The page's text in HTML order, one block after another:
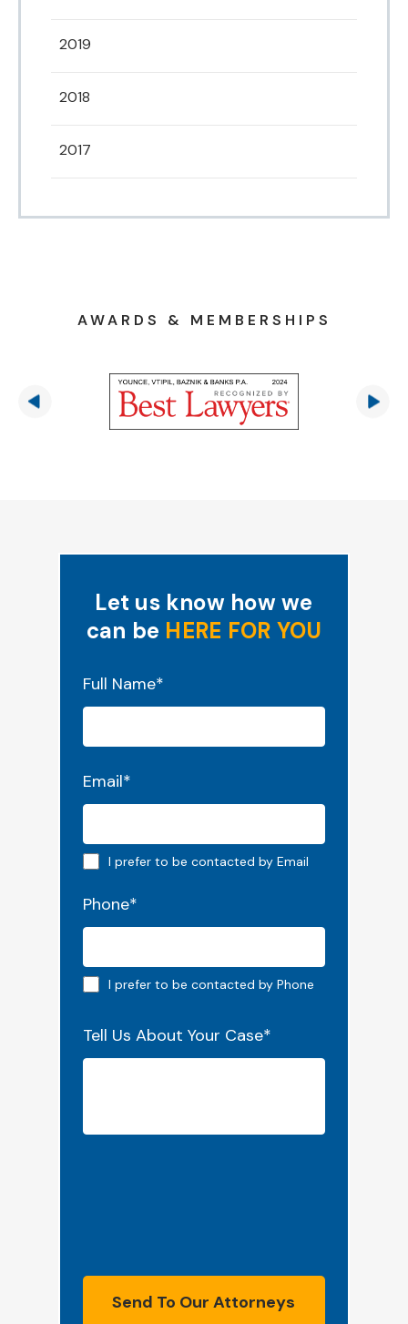
2019
2018
2017
AWARDS & MEMBERSHIPS
Let us know how we
can be HERE FOR YOU
Full Name*
Email*
Email preferred
I prefer to be contacted by Email
Phone*
Phone preferred
I prefer to be contacted by Phone
Tell Us About Your Case*
Send To Our Attorneys